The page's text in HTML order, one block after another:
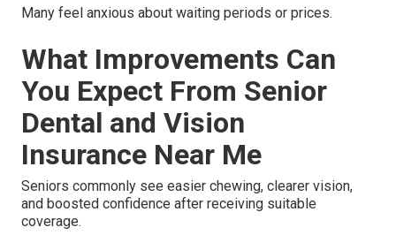
Many feel anxious about waiting periods or prices.
What Improvements Can
You Expect From Senior
Dental and Vision
Insurance Near Me
Seniors commonly see easier chewing, clearer vision,
and boosted confidence after receiving suitable
coverage.